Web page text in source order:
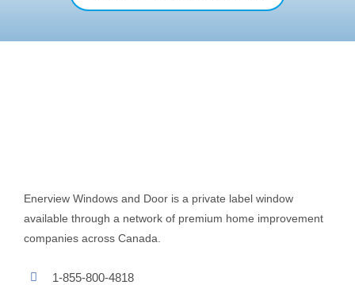
Enerview Windows and Door is a private label window
available through a network of premium home improvement
companies across Canada.
1-855-800-4818